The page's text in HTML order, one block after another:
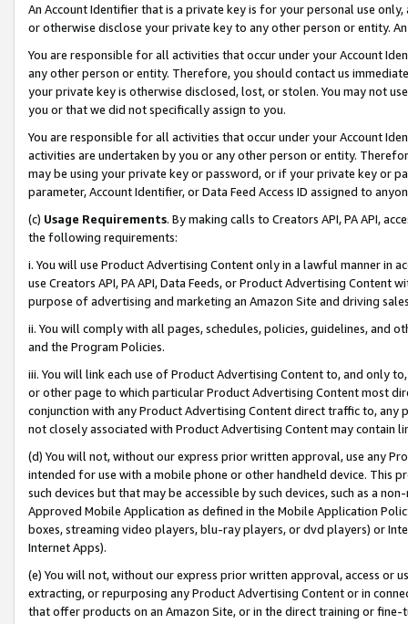
An Account Identifier that is a private key is for your personal use
or otherwise disclose your private key to any other person or entity.
You are responsible for all activities that occur under your Account
any other person or entity. Therefore, you should contact us
your private key is otherwise disclosed, lost, or stolen. You may not
you or that we did not specifically assign to you.
You are responsible for all activities that occur under your Account
activities are undertaken by you or any other person or entity.
may be using your private key or password, or if your private key or
parameter, Account Identifier, or Data Feed Access ID assigned to
(c) Usage Requirements. By making calls to Creators API, PA API,
the following requirements:
i. You will use Product Advertising Content only in a lawful manner in
use Creators API, PA API, Data Feeds, or Product Advertising
purpose of advertising and marketing an Amazon Site and driving
ii. You will comply with all pages, schedules, policies, guidelines, and
and the Program Policies.
iii. You will link each use of Product Advertising Content to, and only
or other page to which particular Product Advertising Content most
conjunction with any Product Advertising Content direct traffic to,
not closely associated with Product Advertising Content may contain
(d) You will not, without our express prior written approval, use any
intended for use with a mobile phone or other handheld device. This
such devices but that may be accessible by such devices, such as a
Approved Mobile Application as defined in the Mobile Application
boxes, streaming video players, blu-ray players, or dvd players) or
Internet Apps).
(e) You will not, without our express prior written approval, access or
extracting, or repurposing any Product Advertising Content or in
that offer products on an Amazon Site, or in the direct training or